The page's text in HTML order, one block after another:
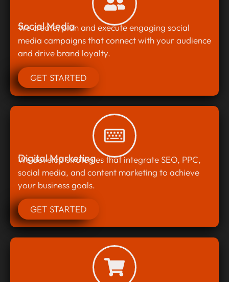
Social Media
We create, plan and execute engaging social
media campaigns that connect with your audience
and drive brand loyalty.
GET STARTED
Digital Marketing
We develop strategies that integrate SEO, PPC,
social media, and content marketing to achieve
your business goals.
GET STARTED